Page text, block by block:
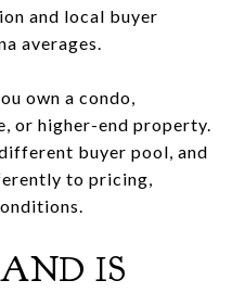
and local buyer
averages.
own a condo,
or higher-end property.
buyer pool, and
to pricing,
IS